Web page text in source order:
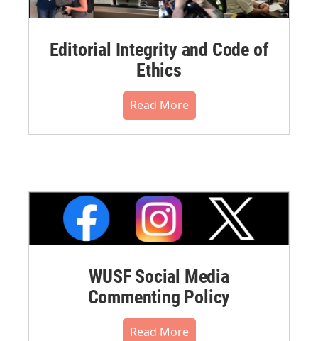
Editorial Integrity and Code of
Ethics
Read More
WUSF Social Media
Commenting Policy
Read More